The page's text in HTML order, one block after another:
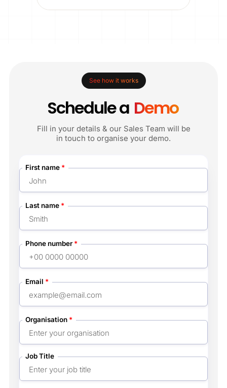
See how it works
Schedule a Demo
Fill in your details & our Sales Team will be
in touch to organise your demo.
First name *
Last name *
Phone number*
Email *
Organisation *
Job Title